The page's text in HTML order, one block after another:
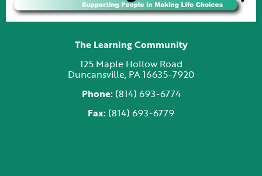
The Learning Community
125 Maple Hollow Road
Duncansville, PA 16635-7920
Phone:(814) 693-6774
Fax: (814) 693-6779